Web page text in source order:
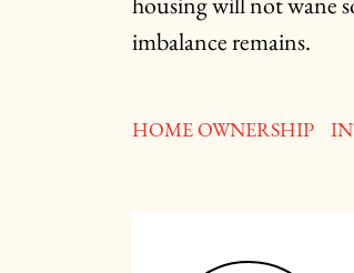
imbalance remains.
HOME OWNERSHIP